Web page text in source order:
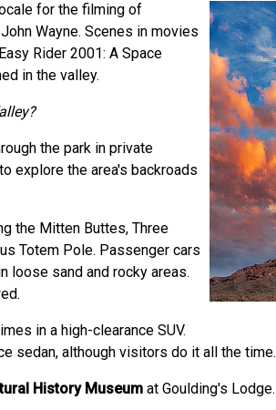
for the filming of
Wayne. Scenes in movies
Rider 2001: A Space
in the valley.
the park in private
explore the area's backroads
the Mitten Buttes, Three
Totem Pole. Passenger cars
loose sand and rocky areas.
in a high-clearance SUV.
sedan, although visitors do it all the time.
History Museum at Goulding's Lodge.